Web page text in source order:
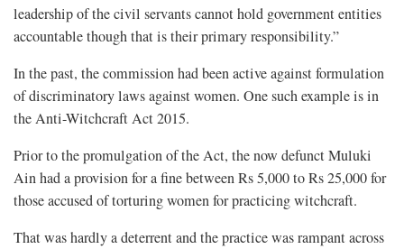
leadership of the civil servants cannot hold government entities
accountable though that is their primary responsibility.”
In the past, the commission had been active against formulation
of discriminatory laws against women. One such example is in
the Anti-Witchcraft Act 2015.
Prior to the promulgation of the Act, the now defunct Muluki
Ain had a provision for a fine between Rs 5,000 to Rs 25,000 for
those accused of torturing women for practicing witchcraft.
That was hardly a deterrent and the practice was rampant across